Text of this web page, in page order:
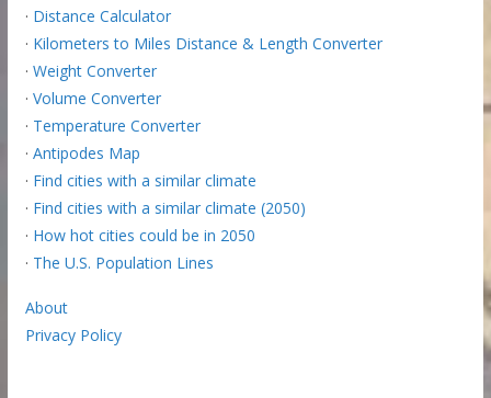
· Distance Calculator
· Kilometers to Miles Distance & Length Converter
· Weight Converter
· Volume Converter
· Temperature Converter
· Antipodes Map
· Find cities with a similar climate
· Find cities with a similar climate (2050)
· How hot cities could be in 2050
· The U.S. Population Lines
About
Privacy Policy